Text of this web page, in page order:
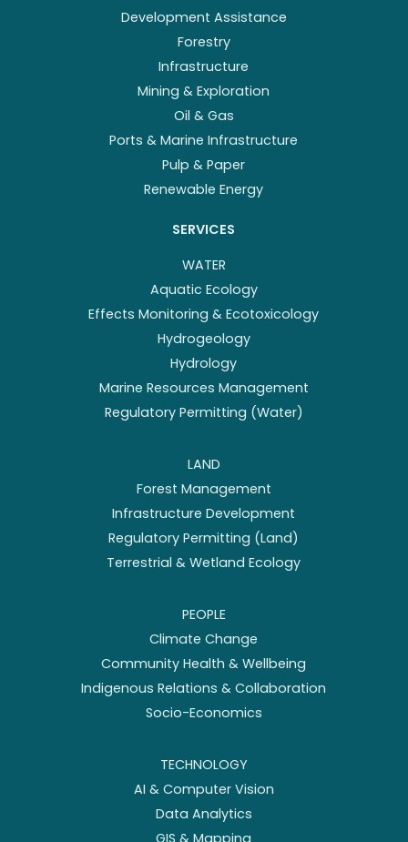
Development Assistance
Forestry
Infrastructure
Mining & Exploration
Oil & Gas
Ports & Marine Infrastructure
Pulp & Paper
Renewable Energy
SERVICES
WATER
Aquatic Ecology
Effects Monitoring & Ecotoxicology
Hydrogeology
Hydrology
Marine Resources Management
Regulatory Permitting (Water)
LAND
Forest Management
Infrastructure Development
Regulatory Permitting (Land)
Terrestrial & Wetland Ecology
PEOPLE
Climate Change
Community Health & Wellbeing
Indigenous Relations & Collaboration
Socio-Economics
TECHNOLOGY
AI & Computer Vision
Data Analytics